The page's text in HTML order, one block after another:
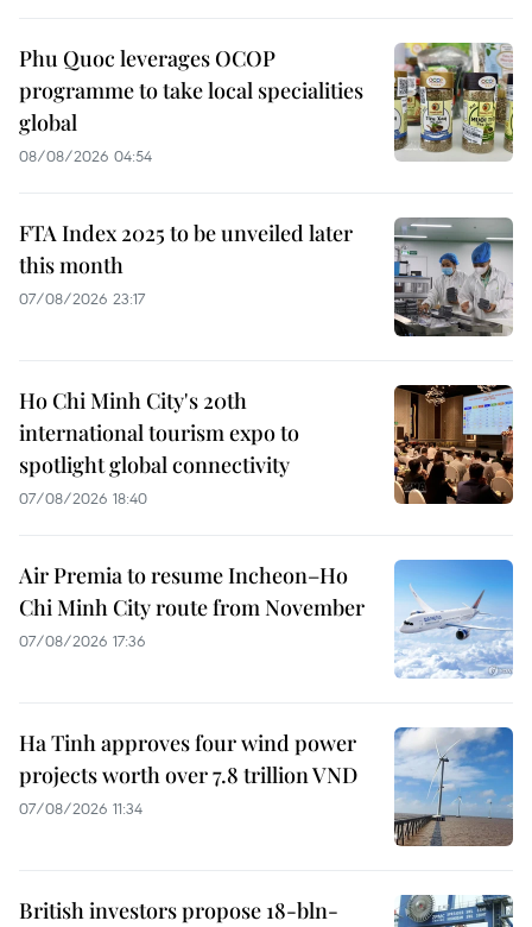
Phu Quoc leverages OCOP
programme to take local specialities
global
08/08/2026 04:54
FTA Index 2025 to be unveiled later
this month
07/08/2026 23:17
Ho Chi Minh City's 20th
international tourism expo to
spotlight global connectivity
07/08/2026 18:40
Air Premia to resume Incheon–Ho
Chi Minh City route from November
07/08/2026 17:36
Ha Tinh approves four wind power
projects worth over 7.8 trillion VND
07/08/2026 11:34
British investors propose 18-bln-